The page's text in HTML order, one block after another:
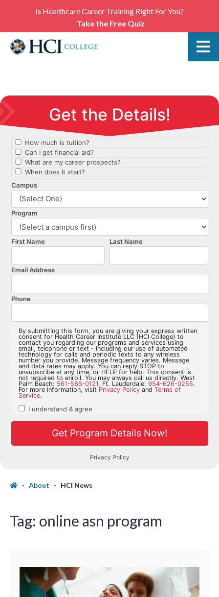
Is Healthcare Career Training Right For You?
Take the Free Quiz
About HCI News
Tag: online asn program